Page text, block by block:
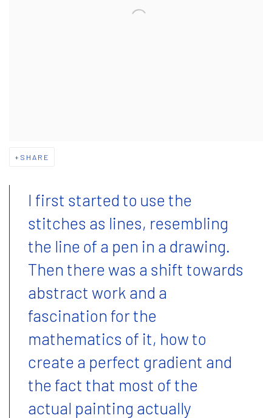
SHARE
I first started to use the
stitches as lines, resembling
the line of a pen in a drawing.
Then there was a shift towards
abstract work and a
fascination for the
mathematics of it, how to
create a perfect gradient and
the fact that most of the
actual painting actually